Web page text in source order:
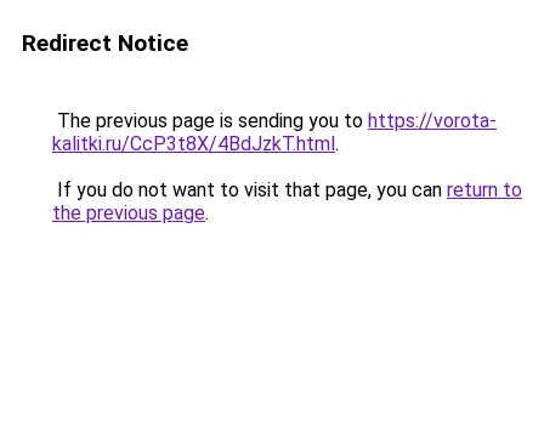
Redirect Notice
The previous page is sending you to https://vorota-
kalitki.ru/CcP3t8X/4BdJzkT.html.
If you do not want to visit that page, you can return to
the previous page.